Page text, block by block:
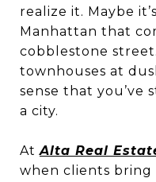
realize it. Maybe
Manhattan that
cobblestone
townhouses at
sense that you’ve
a city.
AtAlta Real
when clients bring